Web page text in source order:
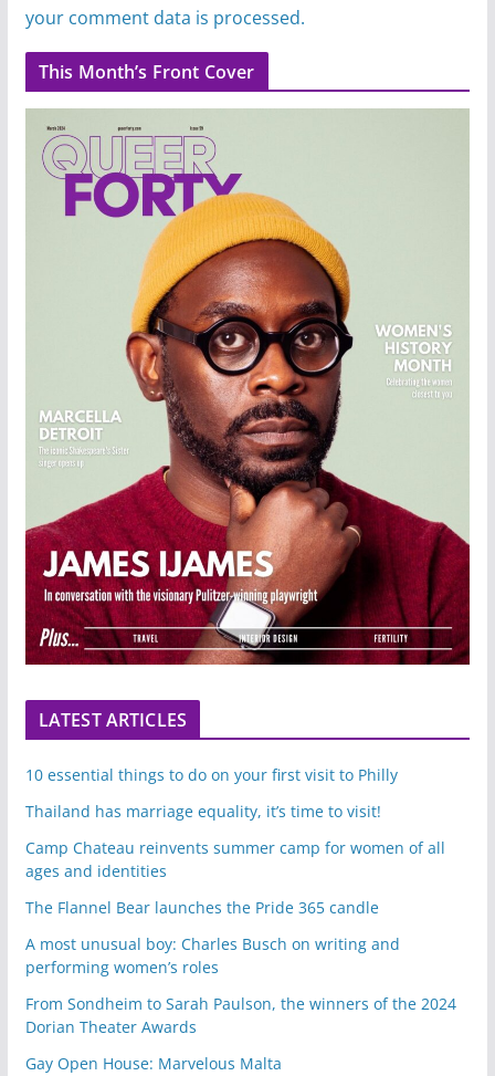
your comment data is processed.
This Month’s Front Cover
LATEST ARTICLES
10 essential things to do on your first visit to Philly
Thailand has marriage equality, it’s time to visit!
Camp Chateau reinvents summer camp for women of all
ages and identities
The Flannel Bear launches the Pride 365 candle
A most unusual boy: Charles Busch on writing and
performing women’s roles
From Sondheim to Sarah Paulson, the winners of the 2024
Dorian Theater Awards
Gay Open House: Marvelous Malta